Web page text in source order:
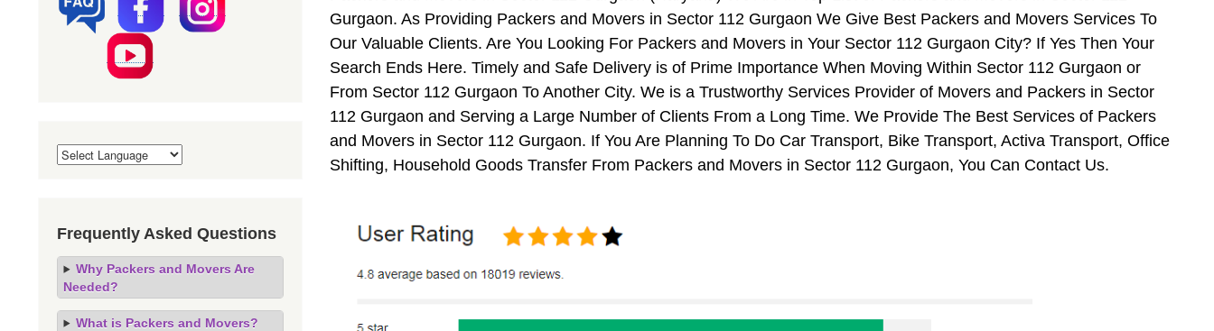
Gurgaon. As Providing Packers and Movers in Sector 112 Gurgaon We Give Best Packers and Movers Services To
Our Valuable Clients. Are You Looking For Packers and Movers in Your Sector 112 Gurgaon City? If Yes Then Your
Search Ends Here. Timely and Safe Delivery is of Prime Importance When Moving Within Sector 112 Gurgaon or
From Sector 112 Gurgaon To Another City. We is a Trustworthy Services Provider of Movers and Packers in Sector
112 Gurgaon and Serving a Large Number of Clients From a Long Time. We Provide The Best Services of Packers
and Movers in Sector 112 Gurgaon. If You Are Planning To Do Car Transport, Bike Transport, Activa Transport, Office
Shifting, Household Goods Transfer From Packers and Movers in Sector 112 Gurgaon, You Can Contact Us.
Frequently Asked Questions
Why Packers and Movers Are
Needed?
What is Packers and Movers?